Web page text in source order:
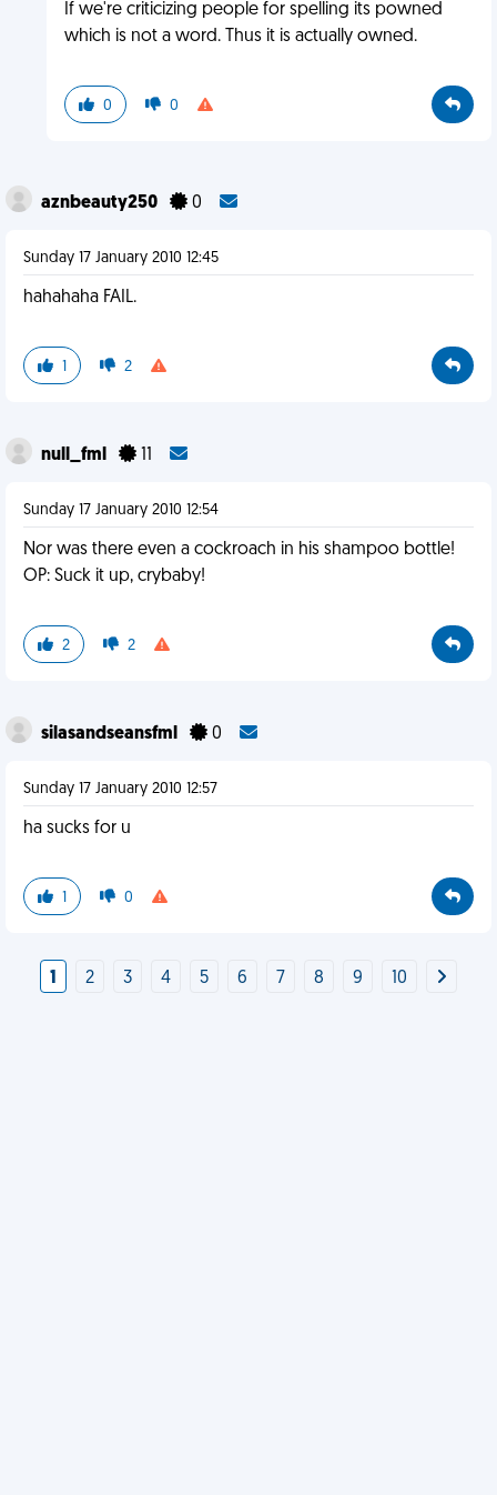
If we're criticizing people for spelling its powned
which is not a word. Thus it is actually owned.
0 0
aznbeauty250 0
Sunday 17 January 2010 12:45
hahahaha FAIL.
1 2
null_fml
Sunday 17 January 2010 12:54
Nor was there even a cockroach in his shampoo bottle!
OP: Suck it up, crybaby!
2 2
silasandseansfml 0
Sunday 17 January 2010 12:57
ha sucks for u
1 0
1 2 3 4 5 6 7 8 9 10